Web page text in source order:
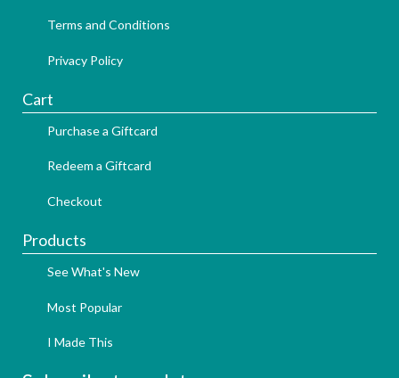
Terms and Conditions
Privacy Policy
Cart
Purchase a Giftcard
Redeem a Giftcard
Checkout
Products
See What's New
Most Popular
I Made This